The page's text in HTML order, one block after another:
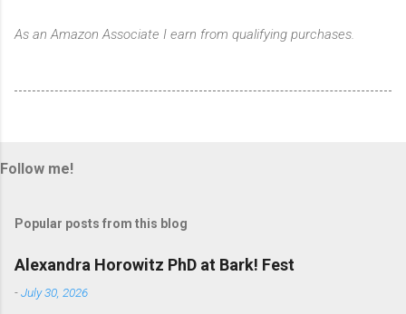
As an Amazon Associate I earn from qualifying purchases.
Follow me!
Popular posts from this blog
Alexandra Horowitz PhD at Bark! Fest
-July 30, 2026